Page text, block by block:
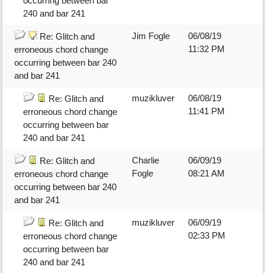
240 and bar 241
Re: Glitch and
erroneous chord change
occurring between bar 240
and bar 241
Jim Fogle
06/08/19
11:32 PM
Re: Glitch and
erroneous chord change
occurring between bar
240 and bar 241
muzikluver
06/08/19
11:41 PM
Re: Glitch and
erroneous chord change
occurring between bar 240
and bar 241
Charlie
Fogle
06/09/19
08:21 AM
Re: Glitch and
erroneous chord change
occurring between bar
240 and bar 241
muzikluver
06/09/19
02:33 PM